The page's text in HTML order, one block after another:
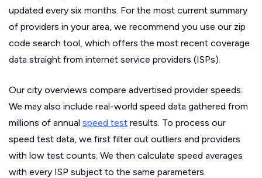
updated every six months. For the most current summary
of providers in your area, we recommend you use our zip
code search tool, which offers the most recent coverage
data straight from internet service providers (ISPs).
Our city overviews compare advertised provider speeds.
We may also include real-world speed data gathered from
millions of annual speed test results. To process our
speed test data, we first filter out outliers and providers
with low test counts. We then calculate speed averages
with every ISP subject to the same parameters.